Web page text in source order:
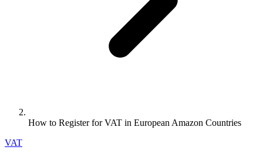
How to Register for VAT in European Amazon Countries
VAT